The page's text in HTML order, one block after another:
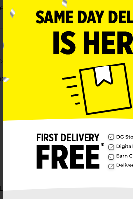
freshness
and ready to enjoy! This
lunches or preparing a
Refrigerate after opening to
MEATS